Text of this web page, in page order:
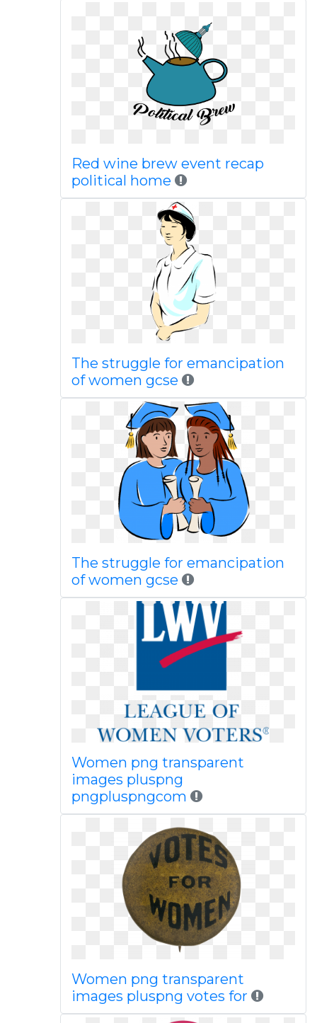
Red wine brew event recap
political home
The struggle for emancipation
of women gcse
The struggle for emancipation
of women gcse
Women png transparent
images pluspng
pngpluspngcom
Women png transparent
images pluspng votes for